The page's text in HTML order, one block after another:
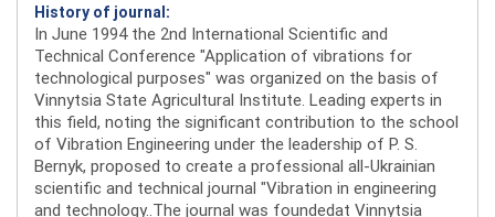
History of journal:
In June 1994 the 2nd International Scientific and
Technical Conference "Application of vibrations for
technological purposes" was organized on the basis of
Vinnytsia State Agricultural Institute. Leading experts in
this field, noting the significant contribution to the school
of Vibration Engineering under the leadership of P. S.
Bernyk, proposed to create a professional all-Ukrainian
scientific and technical journal "Vibration in engineering
and technology..The journal was foundedat Vinnytsia